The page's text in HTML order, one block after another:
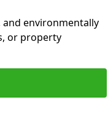
and environmentally
or property